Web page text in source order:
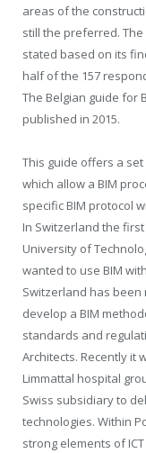
areas of the
still the preferred. The
stated based on its
half of the 157
The Belgian guide for
published in 2015.
This guide offers a
which allow a BIM
specific BIM protocol
In Switzerland the
University of
wanted to use BIM
Switzerland has
develop a BIM
standards and
Architects. Recently it
Limmattal hospital
Swiss subsidiary to
technologies. Within
strong elements of